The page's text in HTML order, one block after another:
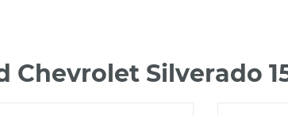
Silverado